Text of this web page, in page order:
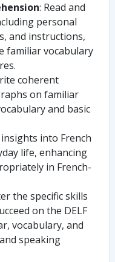
: Read and
personal
and instructions,
familiar vocabulary
coherent
on familiar
and basic
insights into French
life, enhancing
in French-
the specific skills
on the DELF
vocabulary, and
speaking